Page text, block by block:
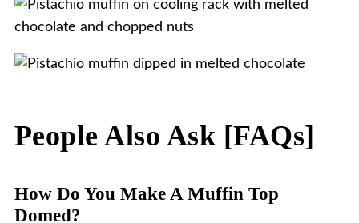
People Also Ask [FAQs]
How Do You Make A Muffin Top
Domed?